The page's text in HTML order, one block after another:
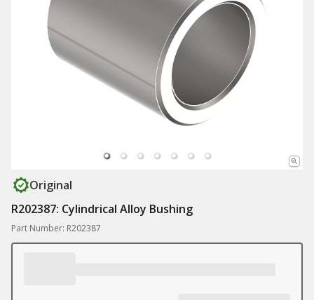
Original
R202387: Cylindrical Alloy Bushing
Part Number: R202387